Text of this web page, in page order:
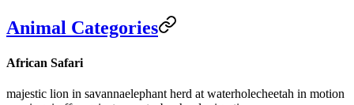
Animal Categories
African Safari
majestic lion in savannaelephant herd at waterholecheetah in motion